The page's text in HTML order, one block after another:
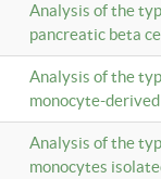
Analysis of the
pancreatic beta
Analysis of the
monocyte-
Analysis of the
monocytes